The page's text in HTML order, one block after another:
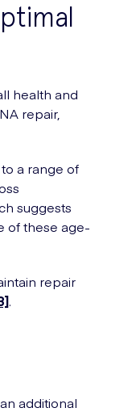
health and
repair,
a range of
suggests
of these age-
repair
.
additional